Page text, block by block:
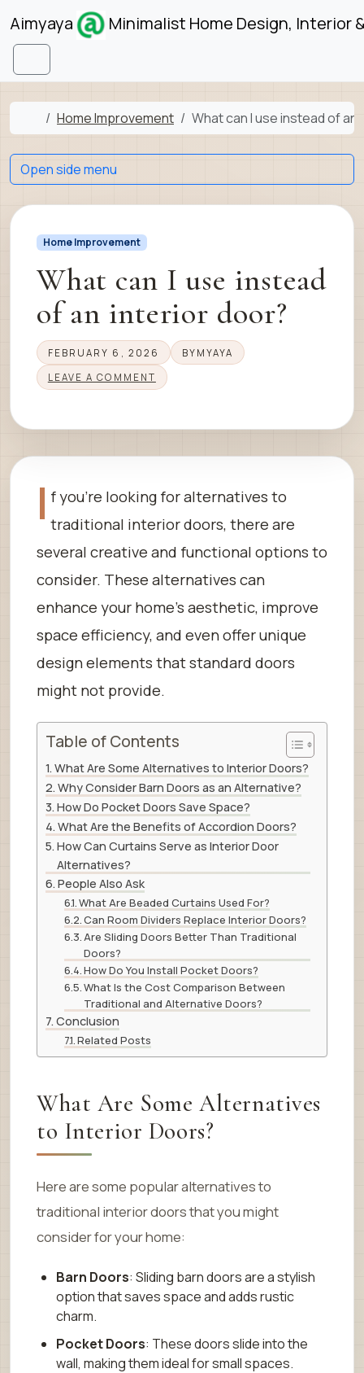
Skip to content
Aimyaya Minimalist Home Design, Interior
Menu
Home
Home Improvement What can I use instead of
Home Improvement
What can I use instead
of an interior door?
FEBRUARY 6, 2026 BY MYAYA
LEAVE A COMMENT
I f you’re looking for alternatives to
traditional interior doors, there are
several creative and functional options to
consider. These alternatives can
enhance your home’s aesthetic, improve
space efficiency, and even offer unique
design elements that standard doors
might not provide.
Table of Contents
What Are Some Alternatives to Interior Doors?
Why Consider Barn Doors as an Alternative?
How Do Pocket Doors Save Space?
What Are the Benefits of Accordion Doors?
How Can Curtains Serve as Interior Door
Alternatives?
People Also Ask
What Are Beaded Curtains Used For?
Can Room Dividers Replace Interior Doors?
Are Sliding Doors Better Than Traditional
Doors?
How Do You Install Pocket Doors?
What Is the Cost Comparison Between
Traditional and Alternative Doors?
Conclusion
Related Posts
What Are Some Alternatives
to Interior Doors?
Here are some popular alternatives to
traditional interior doors that you might
consider for your home:
Barn Doors: Sliding barn doors are a stylish
option that saves space and adds rustic
charm.
Pocket Doors: These doors slide into the
wall, making them ideal for small spaces.
Open side menu